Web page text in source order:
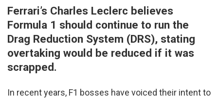
Ferrari’s Charles Leclerc believes
Formula 1 should continue to run the
Drag Reduction System (DRS), stating
overtaking would be reduced if it was
scrapped.
In recent years, F1 bosses have voiced their intent to